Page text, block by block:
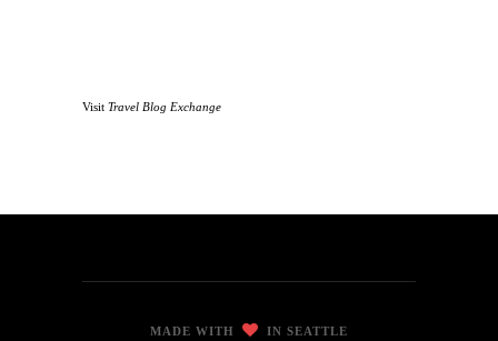
Visit Travel Blog Exchange
MADE WITH IN SEATTLE